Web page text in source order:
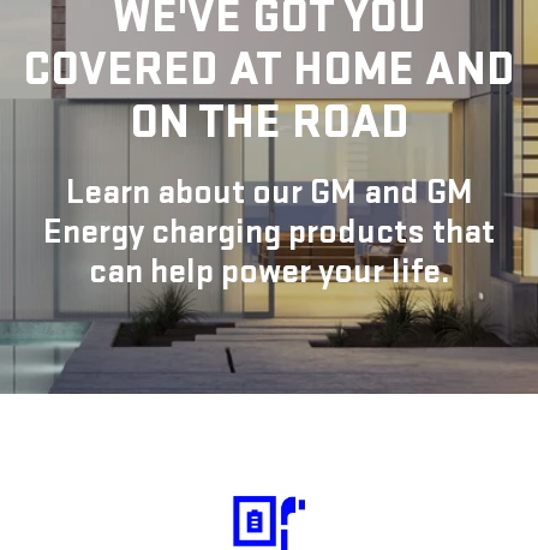
WE'VE GOT YOU
COVERED AT HOME AND
ON THE ROAD
Learn about our GM and GM
Energy charging products that
can help power your life.